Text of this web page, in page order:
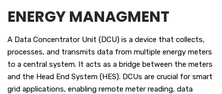
ENERGY MANAGMENT
A Data Concentrator Unit (DCU) is a device that collects,
processes, and transmits data from multiple energy meters
to a central system. It acts as a bridge between the meters
and the Head End System (HES). DCUs are crucial for smart
grid applications, enabling remote meter reading, data